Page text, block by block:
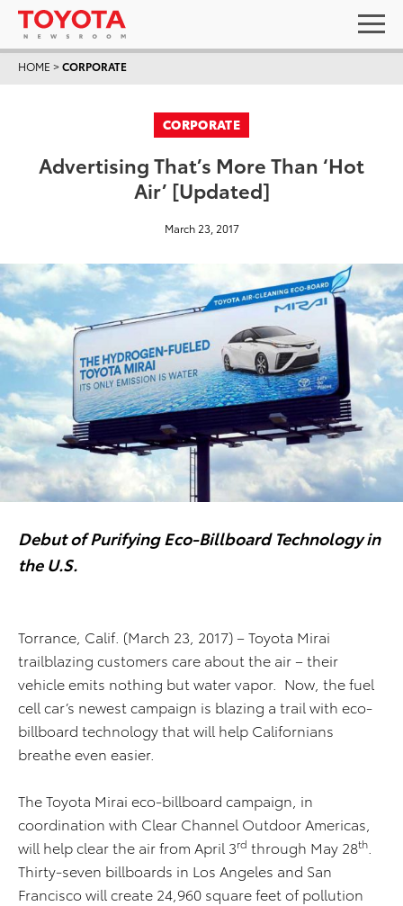
HOME >CORPORATE
CORPORATE
Advertising That’s More Than ‘Hot
Air’ [Updated]
March 23, 2017
Debut of Purifying Eco-Billboard Technology in
the U.S.
Torrance, Calif. (March 23, 2017) – Toyota Mirai
trailblazing customers care about the air – their
vehicle emits nothing but water vapor. Now, the fuel
cell car’s newest campaign is blazing a trail with eco-
billboard technology that will help Californians
breathe even easier.
The Toyota Mirai eco-billboard campaign, in
coordination with Clear Channel Outdoor Americas,
will help clear the air from April 3rd through May 28th
Thirty-seven billboards in Los Angeles and San
Francisco will create 24,960 square feet of pollution